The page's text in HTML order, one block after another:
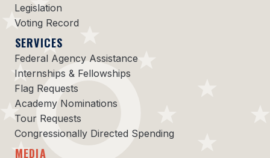
Legislation
Voting Record
SERVICES
Federal Agency Assistance
Internships & Fellowships
Flag Requests
Academy Nominations
Tour Requests
Congressionally Directed Spending
MEDIA